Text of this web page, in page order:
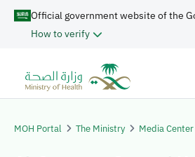
Official government website of the
How to verify
MOH Portal The Ministry Media Center